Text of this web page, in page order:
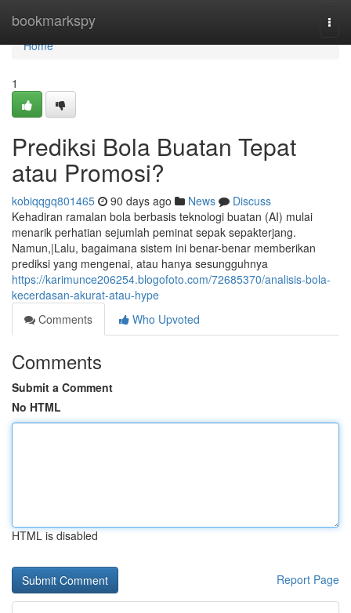
bookmarkspy
Home
Home
1
Prediksi Bola Buatan Tepat
atau Promosi?
kobiqqgq801465 90 days ago News
Discuss
Kehadiran ramalan bola berbasis teknologi buatan (AI) mulai
menarik perhatian sejumlah peminat sepak sepakterjang.
Namun,|Lalu, bagaimana sistem ini benar-benar memberikan
prediksi yang mengenai, atau hanya sesungguhnya
https://karimunce206254.blogofoto.com/72685370/analisis-bola-
kecerdasan-akurat-atau-hype
Comments
Who Upvoted
Comments
Submit a Comment
No HTML
HTML is disabled
Report Page